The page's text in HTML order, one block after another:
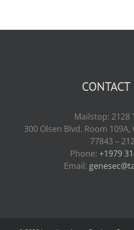
CONTACT
Mailstop: 2128
300 Olsen Blvd. Room 109A,
77843 –
Phone: +1979
Email: